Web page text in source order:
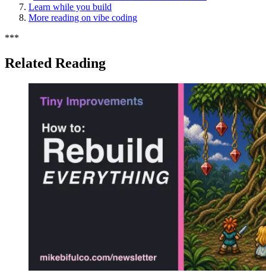
Learn while you build
More reading on vibe coding
***
Related Reading